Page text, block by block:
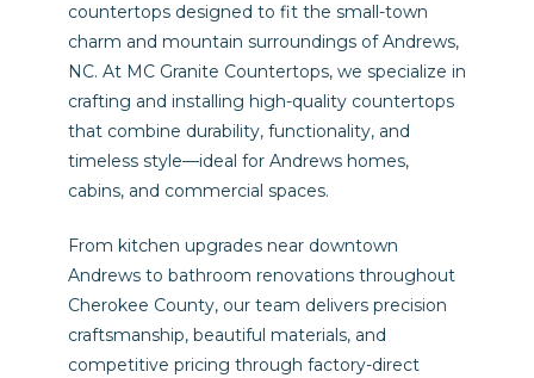
countertops designed to fit the small-town
charm and mountain surroundings of Andrews,
NC. At MC Granite Countertops, we specialize in
crafting and installing high-quality countertops
that combine durability, functionality, and
timeless style—ideal for Andrews homes,
cabins, and commercial spaces.
From kitchen upgrades near downtown
Andrews to bathroom renovations throughout
Cherokee County, our team delivers precision
craftsmanship, beautiful materials, and
competitive pricing through factory-direct